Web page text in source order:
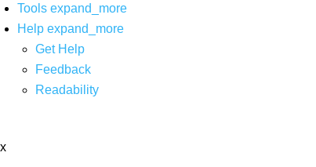
Tools expand_more
Help expand_more
Get Help
Feedback
Readability
x